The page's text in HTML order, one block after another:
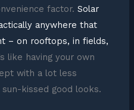
factor. Solar
anywhere that
– on rooftops, in fields,
like having your own
with a lot less
kissed good looks.